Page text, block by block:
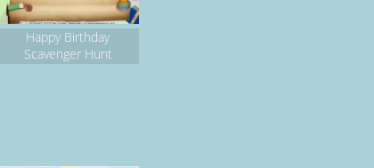
Happy Birthday
Scavenger Hunt